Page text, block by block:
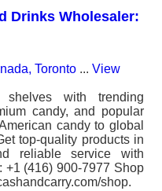
Drinks Wholesaler:
Toronto ... View
shelves with trending
candy, and popular
candy to global
top-quality products in
reliable service with
+1 (416) 900-7977 Shop
shop.